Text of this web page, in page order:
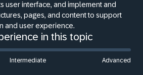
user interface, and implement and
pages, and content to support
and user experience.
in this topic
Intermediate Advanced